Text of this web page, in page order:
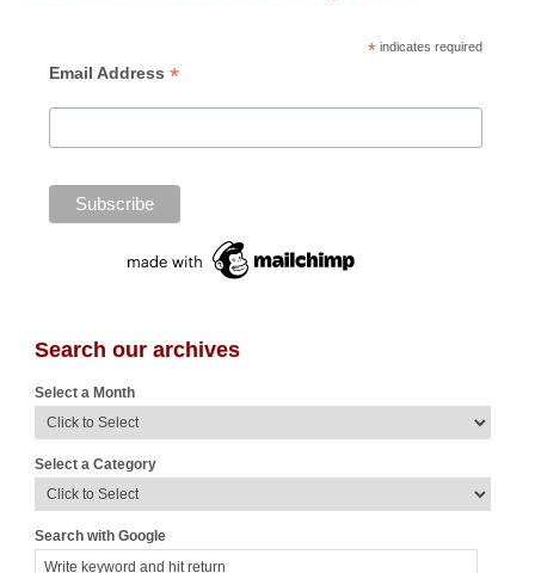
*indicates required
Email Address *
Search our archives
Select a Month
Select a Category
Search with Google